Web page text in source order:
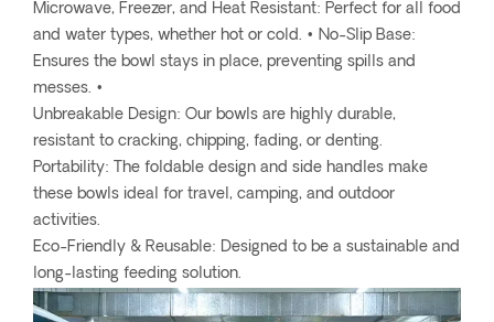
Microwave, Freezer, and Heat Resistant: Perfect for all food
and water types, whether hot or cold. • No-Slip Base:
Ensures the bowl stays in place, preventing spills and
messes. •
Unbreakable Design: Our bowls are highly durable,
resistant to cracking, chipping, fading, or denting.
Portability: The foldable design and side handles make
these bowls ideal for travel, camping, and outdoor
activities.
Eco-Friendly & Reusable: Designed to be a sustainable and
long-lasting feeding solution.